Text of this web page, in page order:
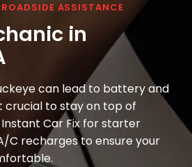
ASSISTANCE
in
can lead to battery and
crucial to stay on top of
Car Fix for starter
C recharges to ensure your